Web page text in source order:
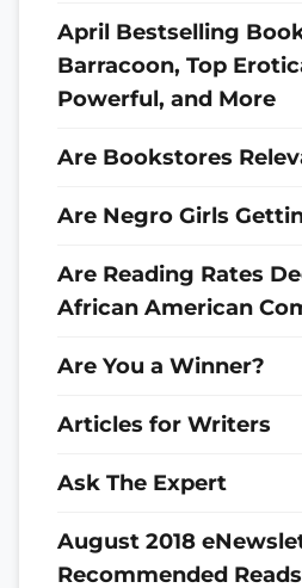
April Bestselling
Barracoon, Top
Powerful, and More
Are Bookstores
Are Negro Girls
Are Reading Rates
African American
Are You a Winner?
Articles for Writers
Ask The Expert
August 2018
Recommended